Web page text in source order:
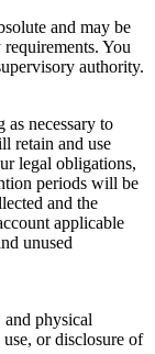
and may be
You
authority.
necessary to
retain and use
legal obligations,
periods will be
and the
applicable
unused
and physical
or disclosure of